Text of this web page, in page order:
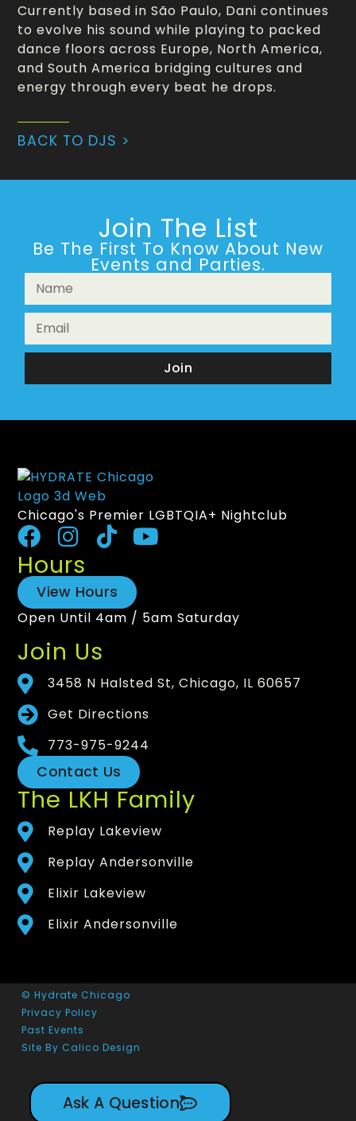
Currently based in São Paulo, Dani continues
to evolve his sound while playing to packed
dance floors across Europe, North America,
and South America bridging cultures and
energy through every beat he drops.
BACK TO DJS >
Join The List
Be The First To Know About New
Events and Parties.
Join
Chicago's Premier LGBTQIA+ Nightclub
Hours
View Hours
Open Until 4am / 5am Saturday
Join Us
3458 N Halsted St, Chicago, IL 60657
Get Directions
773-975-9244
Contact Us
The LKH Family
Replay Lakeview
Replay Andersonville
Elixir Lakeview
Elixir Andersonville
© Hydrate Chicago
Privacy Policy
Past Events
Site By Calico Design
Ask A Question